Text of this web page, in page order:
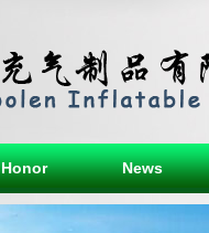
Honor News